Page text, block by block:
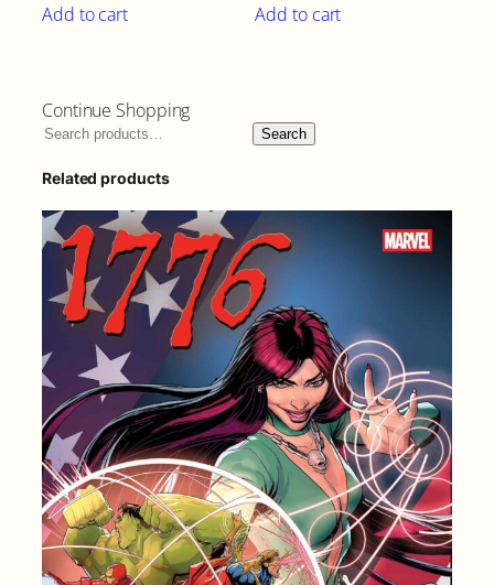
Add to cart Add to cart
Continue Shopping
Search
Related products